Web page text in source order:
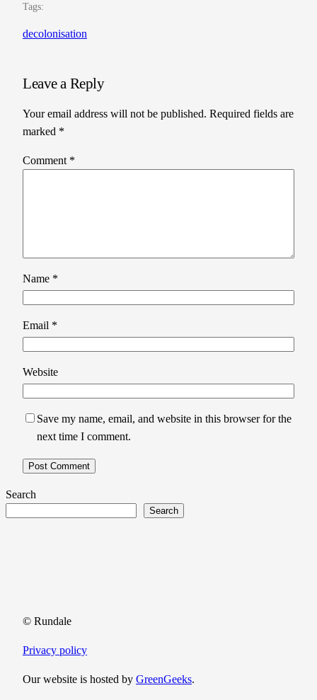
Tags:
decolonisation
Leave a Reply
Your email address will not be published. Required fields are
marked *
Comment *
Name *
Email *
Website
Save my name, email, and website in this browser for the
next time I comment.
Search
Search
© Rundale
Privacy policy
Our website is hosted by GreenGeeks.